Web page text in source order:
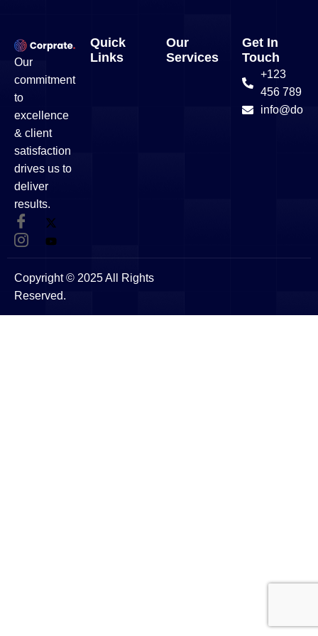
Our
commitment
to
excellence
& client
satisfaction
drives us to
deliver
results.
Quick
Links
Our
Services
Get In
Touch
+123
456 789
Copyright © 2025 All Rights
Reserved.